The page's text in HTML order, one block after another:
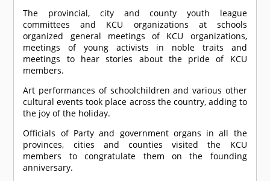
The provincial, city and county youth league
committees and KCU organizations at schools
organized general meetings of KCU organizations,
meetings of young activists in noble traits and
meetings to hear stories about the pride of KCU
members.
Art performances of schoolchildren and various other
cultural events took place across the country, adding to
the joy of the holiday.
Officials of Party and government organs in all the
provinces, cities and counties visited the KCU
members to congratulate them on the founding
anniversary.